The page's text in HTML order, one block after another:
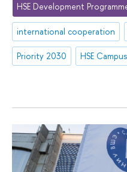
HSE Development
international cooperation
Priority 2030 HSE